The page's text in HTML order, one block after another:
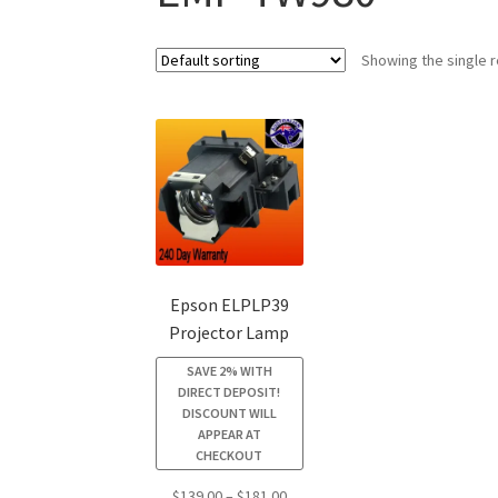
Showing the single
Epson ELPLP39
Projector Lamp
SAVE 2% WITH
DIRECT DEPOSIT!
DISCOUNT WILL
APPEAR AT
CHECKOUT